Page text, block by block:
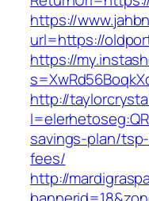
https://
url=https://
https://
http://
savings-plan/
fees/
http://